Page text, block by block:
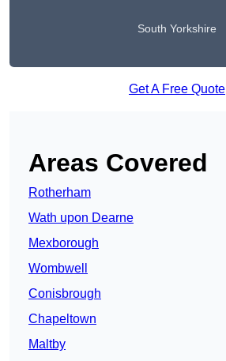
South Yorkshire
Get A Free Quote
Areas Covered
Rotherham
Wath upon Dearne
Mexborough
Wombwell
Conisbrough
Chapeltown
Maltby